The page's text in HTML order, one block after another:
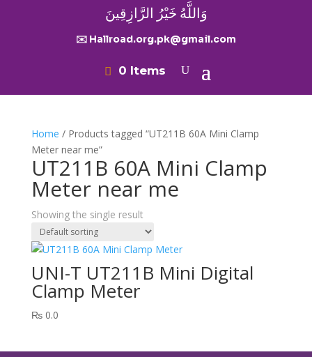
وَاللَّهُ خَيْرُ الرَّازِقِينَ
✉️ Hallroad.org.pk@gmail.com
0 Items
Home / Products tagged “UT211B 60A Mini Clamp
Meter near me”
UT211B 60A Mini Clamp
Meter near me
Showing the single result
UNI-T UT211B Mini Digital
Clamp Meter
₨0.0